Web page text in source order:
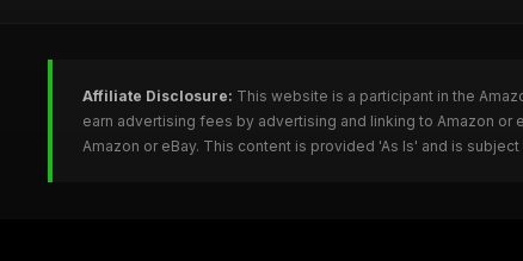
Affiliate Disclosure: This website is a participant in the
earn advertising fees by advertising and linking to Amazon
Amazon or eBay. This content is provided 'As Is' and is